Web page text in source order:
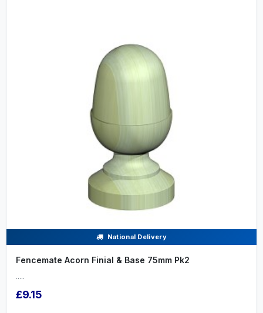
National Delivery
Fencemate Acorn Finial & Base 75mm Pk2
.....
£9.15